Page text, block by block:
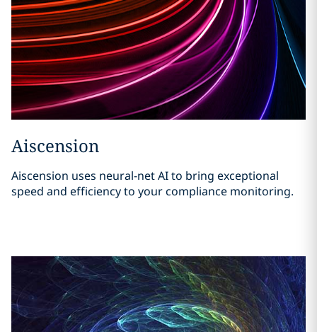
Aiscension
Aiscension uses neural-net AI to bring exceptional
speed and efficiency to your compliance monitoring.